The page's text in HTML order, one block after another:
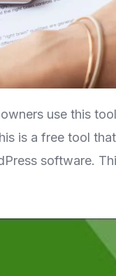
use this
is a free tool
software.